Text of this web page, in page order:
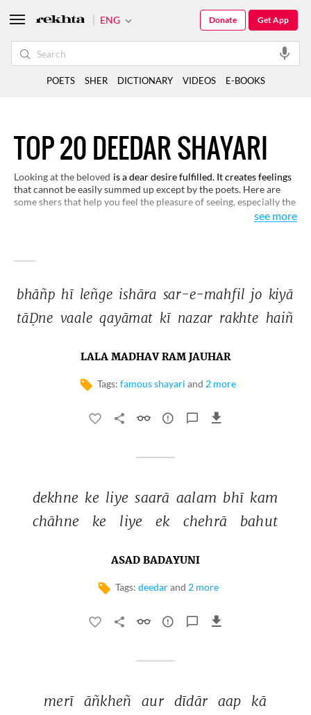
TOP 20 DEEDAR SHAYARI
Looking at the beloved is a dear desire fulfilled. It creates feelings
that cannot be easily summed up except by the poets. Here are
some shers that help you feel the pleasure of seeing, especially the
see more
bhāñp hī leñge ishāra sar-e-mahfil jo kiyā
tāḌne vaale qayāmat kī nazar rakhte haiñ
LALA MADHAV RAM JAUHAR
Tags: famous shayari and 2 more
dekhne ke liye saarā aalam bhī kam
chāhne
ke liye ek chehrā bahut
ASAD BADAYUNI
Tags: deedar and 2 more
merī āñkheñ aur dīdār aap
kā
ENG Get App
Donate
POETS SHER DICTIONARY VIDEOS E-BOOKS